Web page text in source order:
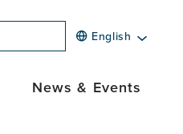
Search
English
News & Events